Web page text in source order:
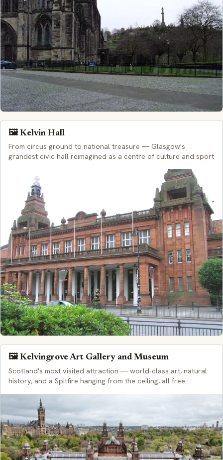
🖼️ Kelvin Hall
From circus ground to national treasure — Glasgow's
grandest civic hall reimagined as a centre of culture and sport
🖼️ Kelvingrove Art Gallery and Museum
Scotland's most visited attraction — world-class art, natural
history, and a Spitfire hanging from the ceiling, all free